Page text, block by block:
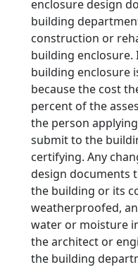
enclosure design
building
construction or
building
building enclosure
because the cost
percent of the
the person
submit to the
certifying. Any
design documents
the building or its
weatherproofed,
water or moisture
the architect or
the building